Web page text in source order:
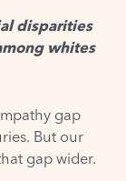
disparities
whites
gap
But our
gap wider.